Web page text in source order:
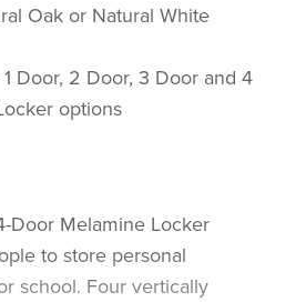
Oak or Natural White
Door, 2 Door, 3 Door and 4
options
Door Melamine Locker
to store personal
school. Four vertically